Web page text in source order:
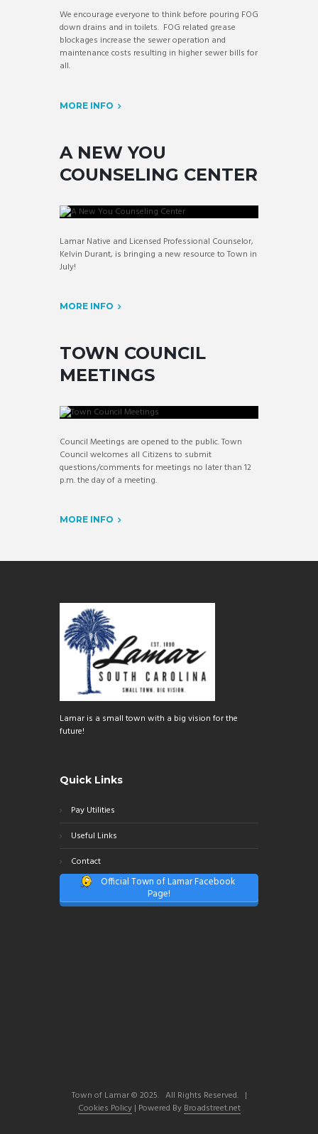
We encourage everyone to think before pouring FOG
down drains and in toilets. FOG related grease
blockages increase the sewer operation and
maintenance costs resulting in higher sewer bills for
all.
MORE INFO
A NEW YOU
COUNSELING CENTER
Lamar Native and Licensed Professional Counselor,
Kelvin Durant, is bringing a new resource to Town in
July!
MORE INFO
TOWN COUNCIL
MEETINGS
Council Meetings are opened to the public. Town
Council welcomes all Citizens to submit
questions/comments for meetings no later than 12
p.m. the day of a meeting.
MORE INFO
Lamar is a small town with a big vision for the
future!
Quick Links
Pay Utilities
Useful Links
Contact
Official Town of Lamar Facebook
Page!
Town of Lamar © 2025. All Rights Reserved. |
Cookies Policy| Powered By Broadstreet.net